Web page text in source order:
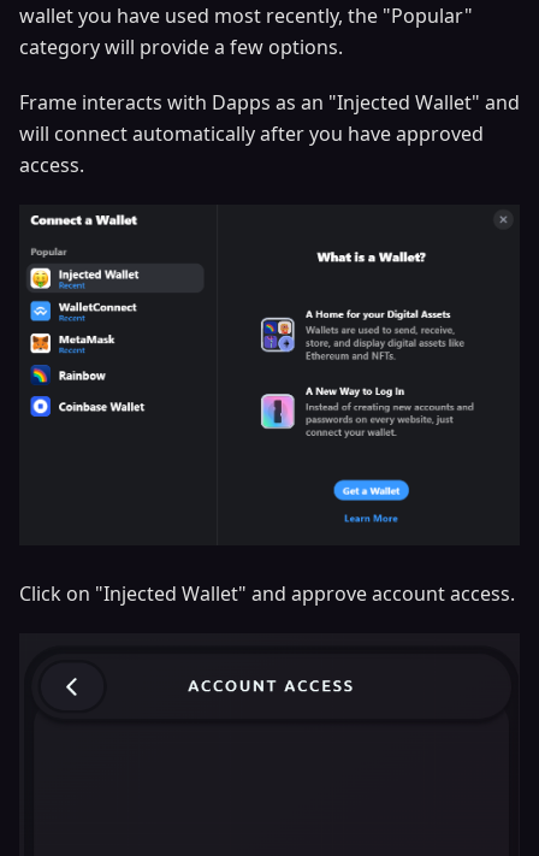
wallet you have used most recently, the "Popular"
category will provide a few options.
Frame interacts with Dapps as an "Injected Wallet" and
will connect automatically after you have approved
access.
Click on "Injected Wallet" and approve account access.